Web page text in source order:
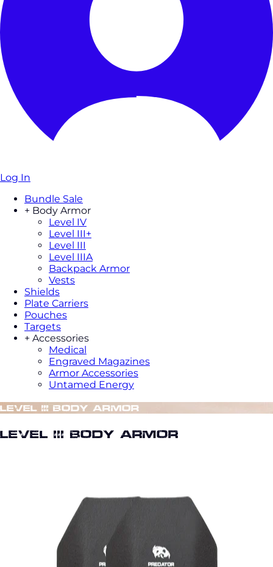
Log In
Bundle Sale
+ Body Armor
Level IV
Level III+
Level III
Level IIIA
Backpack Armor
Vests
Shields
Plate Carriers
Pouches
Targets
+ Accessories
Medical
Engraved Magazines
Armor Accessories
Untamed Energy
Level III Body Armor
Level III Body Armor